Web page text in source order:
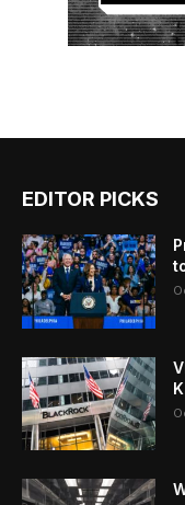
EDITOR PICKS